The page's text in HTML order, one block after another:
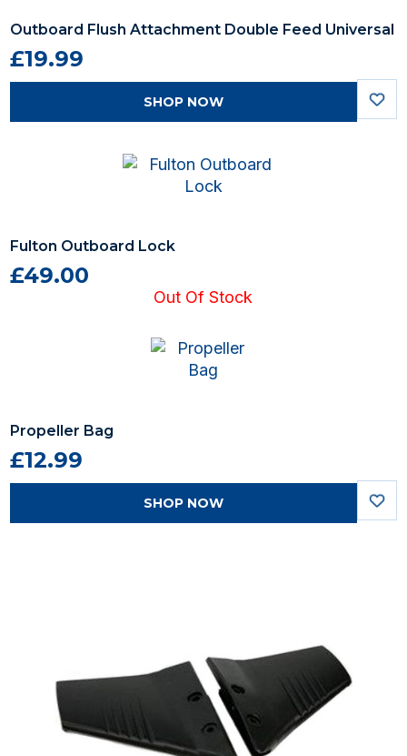
Outboard Flush Attachment Double Feed Universal
£19.99
SHOP NOW
Fulton Outboard Lock
£49.00
Out Of Stock
Propeller Bag
£12.99
SHOP NOW